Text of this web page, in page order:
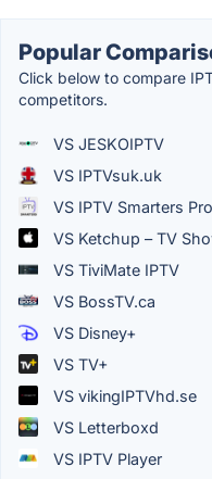
Popular
Click below to compare
competitors.
VS JESKOIPTV
VS IPTVsuk.uk
VS IPTV Smarters Pro
VS Ketchup – TV
VS TiviMate IPTV
VS BossTV.ca
VS Disney+
VS TV+
VS vikingIPTVhd.se
VS Letterboxd
VS IPTV Player